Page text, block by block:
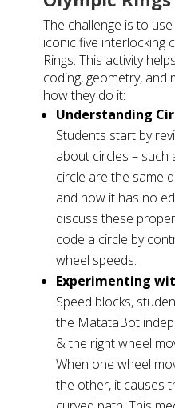
The challenge is to
iconic five interlocking
Rings. This activity
coding, geometry, and
how they do it:
Understanding
Students start by
about circles – such
circle are the same
and how it has no
discuss these
code a circle by
wheel speeds.
Experimenting
Speed blocks,
the MatataBot
& the right wheel
When one wheel
the other, it causes